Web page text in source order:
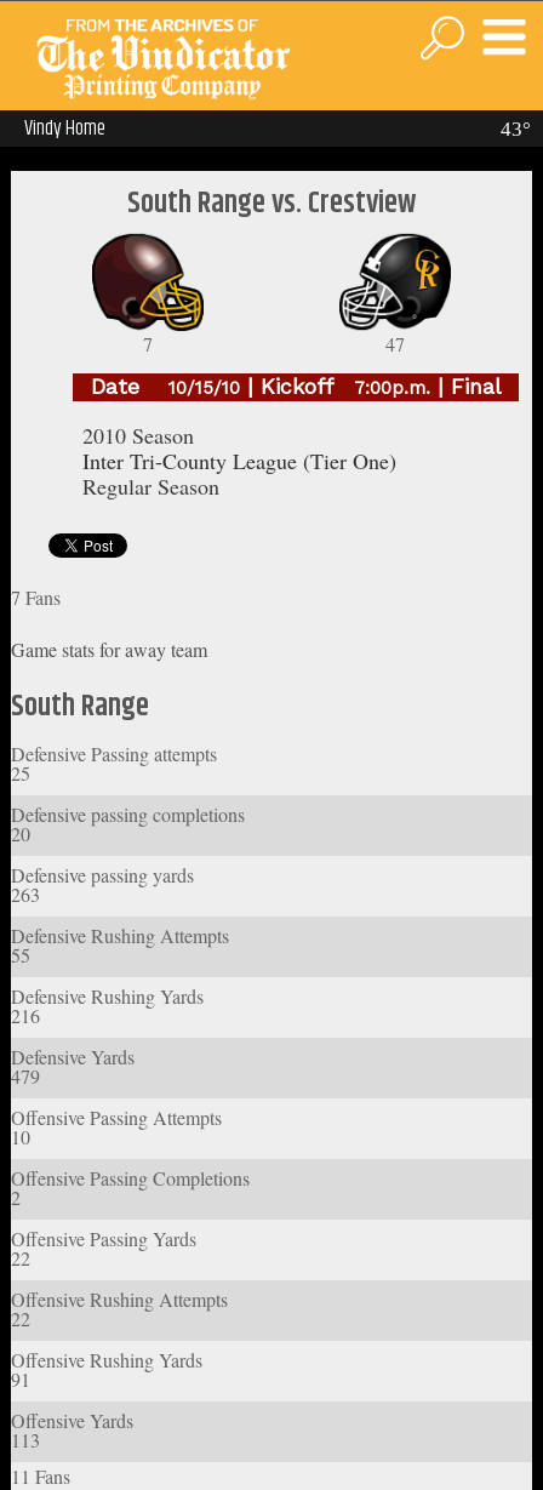
43°
Vindy Home
South Range vs. Crestview
7
47
Date
10/15/10| Kickoff 7:00p.m.| Final
2010 Season
Inter Tri-County League (Tier One)
Regular Season
7 Fans
Game stats for away team
South Range
Defensive Passing attempts
25
Defensive passing completions
20
Defensive passing yards
263
Defensive Rushing Attempts
55
Defensive Rushing Yards
216
Defensive Yards
479
Offensive Passing Attempts
10
Offensive Passing Completions
2
Offensive Passing Yards
22
Offensive Rushing Attempts
22
Offensive Rushing Yards
91
Offensive Yards
113
11 Fans